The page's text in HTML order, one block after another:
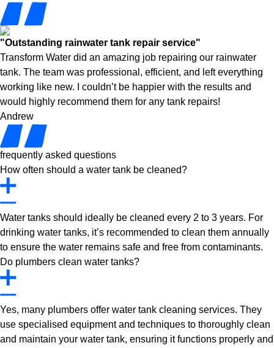
"Outstanding rainwater tank repair service"
Transform Water did an amazing job repairing our rainwater
tank. The team was professional, efficient, and left everything
working like new. I couldn’t be happier with the results and
would highly recommend them for any tank repairs!
Andrew
frequently asked questions
How often should a water tank be cleaned?
Water tanks should ideally be cleaned every 2 to 3 years. For
drinking water tanks, it’s recommended to clean them annually
to ensure the water remains safe and free from contaminants.
Do plumbers clean water tanks?
Yes, many plumbers offer water tank cleaning services. They
use specialised equipment and techniques to thoroughly clean
and maintain your water tank, ensuring it functions properly and